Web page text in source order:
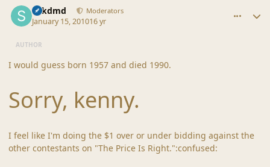
sdkdmd Moderators
January 15, 201016 yr
AUTHOR
I would guess born 1957 and died 1990.
Sorry, kenny.
I feel like I'm doing the $1 over or under bidding against the
other contestants on "The Price Is Right.":confused: